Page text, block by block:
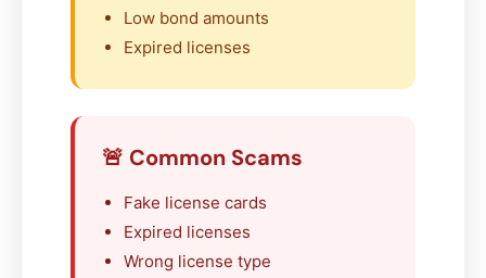
Low bond amounts
Expired licenses
🚨 Common Scams
Fake license cards
Expired licenses
Wrong license type